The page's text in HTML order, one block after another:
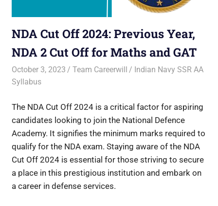
NDA Cut Off 2024: Previous Year,
NDA 2 Cut Off for Maths and GAT
October 3, 2023 Team Careerwill
Indian Navy SSR AA
Syllabus
The NDA Cut Off 2024 is a critical factor for aspiring
candidates looking to join the National Defence
Academy. It signifies the minimum marks required to
qualify for the NDA exam. Staying aware of the NDA
Cut Off 2024 is essential for those striving to secure
a place in this prestigious institution and embark on
a career in defense services.